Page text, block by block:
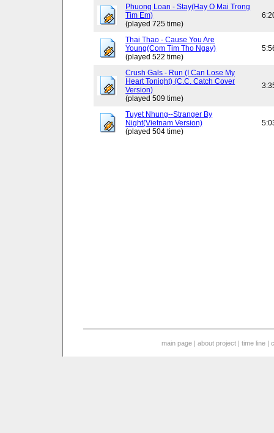
Phuong Loan - Stay(Hay O Mai Trong
Tim Em)
(played 725 time)
Thai Thao - Cause You Are
Young(Com Tim Tho Ngay)
(played 522 time)
Crush Gals - Run (I Can Lose My
Heart Tonight) (C.C. Catch Cover
Version)
(played 509 time)
Tuyet Nhung--Stranger By
Night(Vietnam Version)
(played 504 time)
main page |about project |time line |